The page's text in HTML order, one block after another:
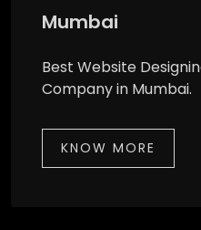
Mumbai
Best Website
Company in Mumbai.
KNOW MORE